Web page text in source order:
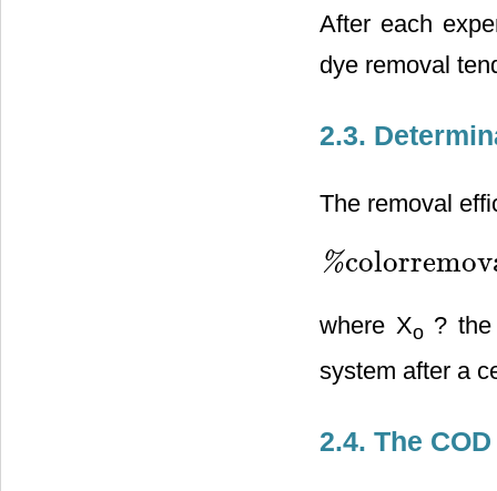
After each
dye removal
2.3.
The removal
%
%colorremovalefficiency=
where Xo? the
system after a
2.4. The